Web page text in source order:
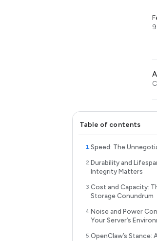
Table of contents
Speed: The
Durability and
Integrity Matters
Cost and Capacity:
Storage Conundrum
Noise and Power
Your Server’s
OpenClaw’s Stance: